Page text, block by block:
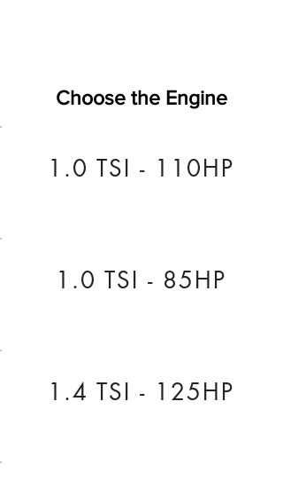
Choose the Engine
1.0 TSI - 110HP
1.0 TSI - 85HP
1.4 TSI - 125HP